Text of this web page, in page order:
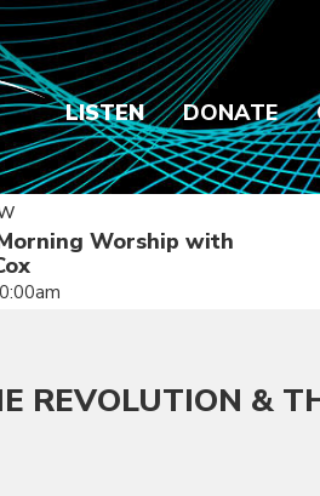
LISTEN DONATE
Worship with
REVOLUTION &